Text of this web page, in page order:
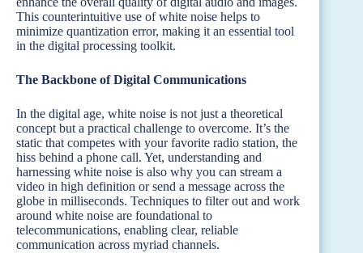
This counterintuitive use of white noise helps to
minimize quantization error, making it an essential tool
in the digital processing toolkit.
The Backbone of Digital Communications
In the digital age, white noise is not just a theoretical
concept but a practical challenge to overcome. It’s the
static that competes with your favorite radio station, the
hiss behind a phone call. Yet, understanding and
harnessing white noise is also why you can stream a
video in high definition or send a message across the
globe in milliseconds. Techniques to filter out and work
around white noise are foundational to
telecommunications, enabling clear, reliable
communication across myriad channels.